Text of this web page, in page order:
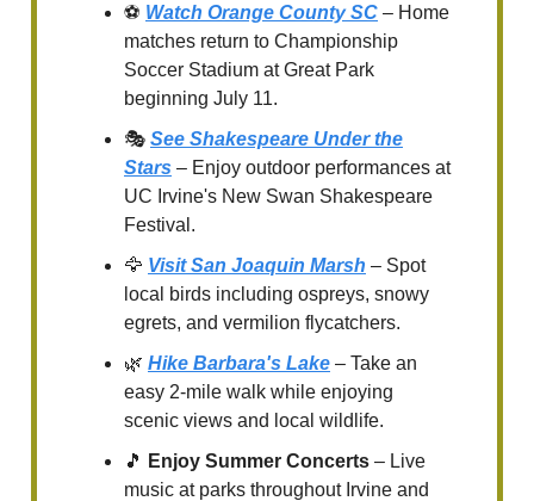
⚽ Watch Orange County SC – Home
matches return to Championship
Soccer Stadium at Great Park
beginning July 11.
🎭 See Shakespeare Under the
Stars – Enjoy outdoor performances at
UC Irvine's New Swan Shakespeare
Festival.
🦅 Visit San Joaquin Marsh – Spot
local birds including ospreys, snowy
egrets, and vermilion flycatchers.
🌿 Hike Barbara's Lake – Take an
easy 2-mile walk while enjoying
scenic views and local wildlife.
🎵
Enjoy Summer Concerts – Live
music at parks throughout Irvine and